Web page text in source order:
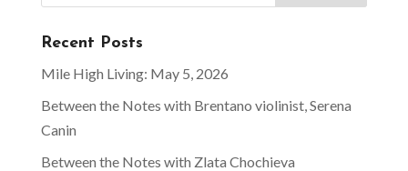
Recent Posts
Mile High Living: May 5, 2026
Between the Notes with Brentano violinist, Serena
Canin
Between the Notes with Zlata Chochieva